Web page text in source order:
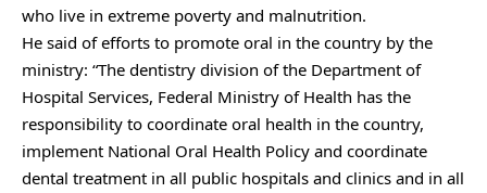
who live in extreme poverty and malnutrition.
He said of efforts to promote oral in the country by the
ministry: “The dentistry division of the Department of
Hospital Services, Federal Ministry of Health has the
responsibility to coordinate oral health in the country,
implement National Oral Health Policy and coordinate
dental treatment in all public hospitals and clinics and in all